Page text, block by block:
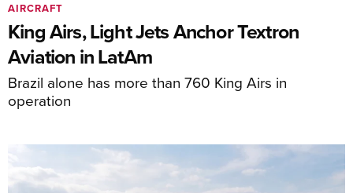
King Airs, Light Jets Anchor Textron
Aviation in LatAm
Brazil alone has more than 760 King Airs in
operation
AIRCRAFT